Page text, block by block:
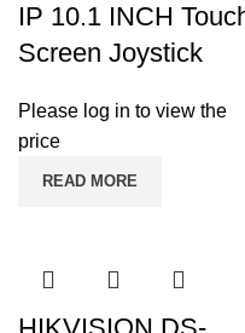
IP 10.1 INCH
Screen Joystick
Please log in to view the
price
READ MORE